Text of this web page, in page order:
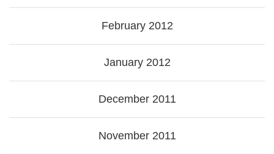
February 2012
January 2012
December 2011
November 2011